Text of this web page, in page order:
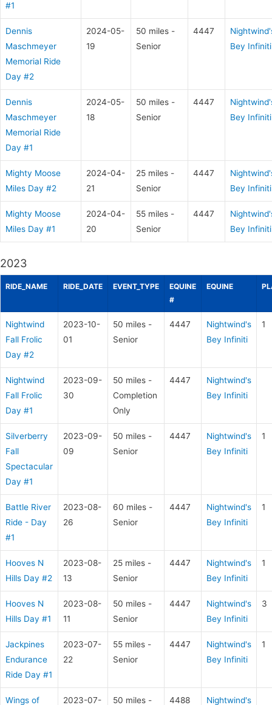
#1
Dennis
Maschmeyer
Memorial Ride
Day #2
2024-05-
19
50 miles -
Senior
4447
Bey Infiniti
Dennis
Maschmeyer
Memorial Ride
Day #1
2024-05-
18
50 miles -
Senior
4447
Bey Infiniti
Mighty Moose
Miles Day #2
2024-04-
21
25 miles -
Senior
4447
Bey Infiniti
Mighty Moose
Miles Day #1
2024-04-
20
55 miles -
Senior
4447
Bey Infiniti
2023
RIDE_NAME RIDE_DATE EVENT_TYPE
EQUINE
#
EQUINE
Nightwind
Fall Frolic
Day #2
2023-10-
01
50 miles -
Senior
4447
Nightwind's
Bey Infiniti
1
Nightwind
Fall Frolic
Day #1
2023-09-
30
50 miles -
Completion
Only
4447
Nightwind's
Bey Infiniti
Silverberry
Fall
Spectacular
Day #1
2023-09-
09
50 miles -
Senior
4447
Nightwind's
Bey Infiniti
1
Battle River
Ride - Day
#1
2023-08-
26
60 miles -
Senior
4447
Nightwind's
Bey Infiniti
1
Hooves N
Hills Day #2
2023-08-
13
25 miles -
Senior
4447
Nightwind's
Bey Infiniti
1
Hooves N
Hills Day #1
2023-08-
11
50 miles -
Senior
4447
Nightwind's
Bey Infiniti
3
Jackpines
Endurance
Ride Day #1
2023-07-
22
55 miles -
Senior
4447
Nightwind's
Bey Infiniti
1
Wings of 2023-07- 50 miles - 4488 Nightwind's